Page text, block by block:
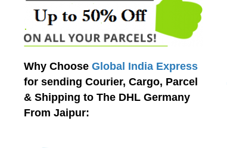
Why Choose Global India Express
for sending Courier, Cargo, Parcel
& Shipping to The DHL Germany
From Jaipur: